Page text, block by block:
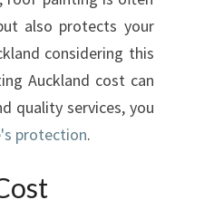
also protects your
considering this
Auckland cost can
quality services, you
protection.